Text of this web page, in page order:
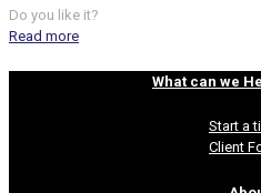
Do you like it?
Read more
What can we
Start a
Client